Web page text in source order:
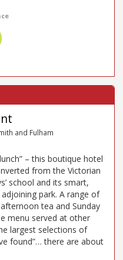
and Fulham
– this boutique hotel
from the Victorian
school and its smart,
park. A range of
tea and Sunday
menu served at other
largest selections of
found”… there are about